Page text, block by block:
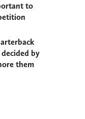
to
by
them